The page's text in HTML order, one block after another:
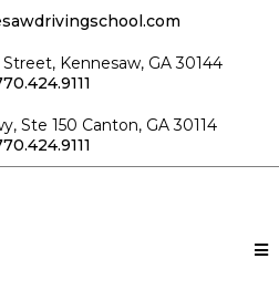
Kennesaw, GA 30144
Ste 150 Canton, GA 30114